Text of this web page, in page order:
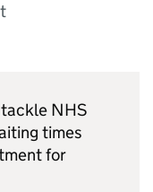
NHS
times
for